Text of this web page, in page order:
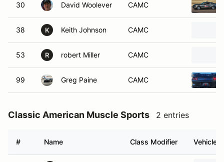
30 David Woolever CAMC
38 K Keith Johnson CAMC
53 R robert Miller CAMC
99 Greg Paine CAMC
Classic American Muscle Sports 2 entries
# Name Class Modifier Vehicle